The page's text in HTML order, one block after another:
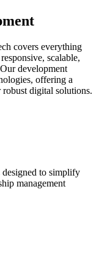
covers everything
scalable,
development
offering a
digital solutions.
to simplify
management